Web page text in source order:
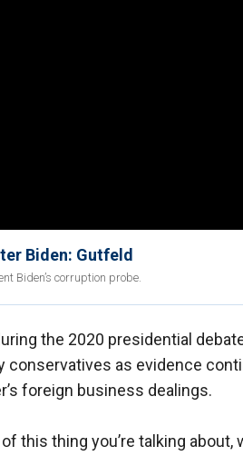
Biden: Gutfeld
Biden’s corruption probe.
the 2020 presidential
conservatives as evidence
foreign business dealings.
this thing you’re talking about,